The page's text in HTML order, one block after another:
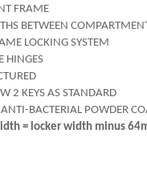
FRAME
BETWEEN
LOCKING SYSTEM
HINGES
2 KEYS AS STANDARD
BACTERIAL POWDER
= locker width minus